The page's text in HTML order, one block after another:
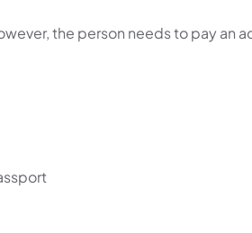
the person needs to pay an